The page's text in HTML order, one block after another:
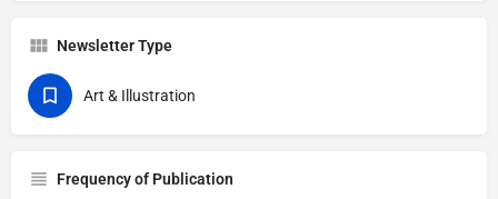
Newsletter Type
Art & Illustration
Frequency of Publication